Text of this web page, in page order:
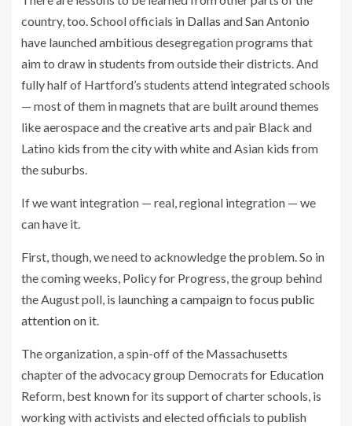
country, too. School officials in Dallas andSan Antonio
have launched ambitious desegregation programs that
aim to draw in students from outside their districts. And
fully half of Hartford’s students attend integrated schools
— most of them in magnets that are built around themes
like aerospace and the creative arts and pair Black and
Latino kids from the city with white and Asian kids from
the suburbs.
If we want integration — real, regional integration — we
can have it.
First, though, we need to acknowledge the problem. So in
the coming weeks, Policy for Progress, the group behind
the August poll, is launching a campaign to focus public
attention on it.
The organization, a spin-off of the Massachusetts
chapter of the advocacy group Democrats for Education
Reform, best known for its support of charter schools, is
working with activists and elected officials to publish